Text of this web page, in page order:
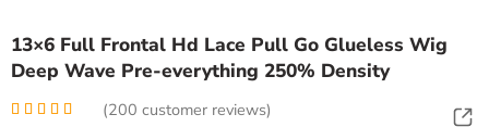
13×6 Full Frontal Hd Lace Pull Go Glueless Wig
Deep Wave Pre-everything 250% Density
(200 customer reviews)